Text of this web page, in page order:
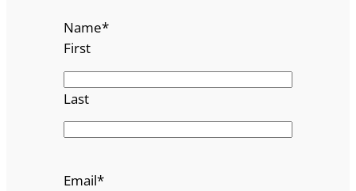
Name*
First
Last
Email*